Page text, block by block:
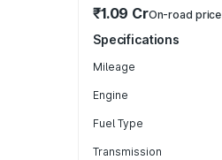
₹1.09 CrOn-road price
Specifications
Mileage
Engine
Fuel Type
Transmission